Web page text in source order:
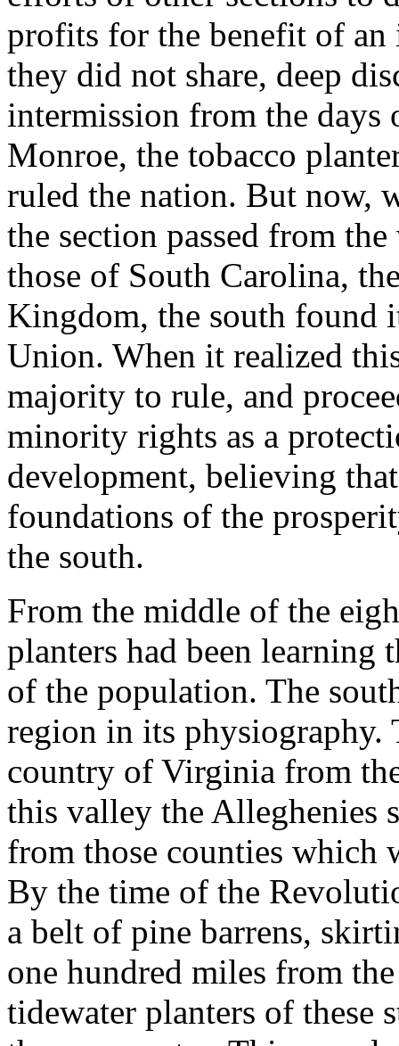
profits for the benefit of
they did not share, deep
intermission from the days
Monroe, the tobacco
ruled the nation. But now,
the section passed from
those of South Carolina,
Kingdom, the south found
Union. When it realized
majority to rule, and
minority rights as a
development, believing
foundations of the
the south.
From the middle of the
planters had been learning
of the population. The
region in its
country of Virginia from
this valley the Alleghenies
from those counties which
By the time of the
a belt of pine barrens,
one hundred miles from
tidewater planters of these